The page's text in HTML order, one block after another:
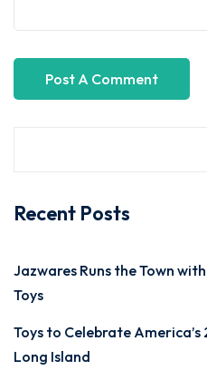
Recent Posts
Jazwares Runs the Town
Toys
Toys to Celebrate
Long Island